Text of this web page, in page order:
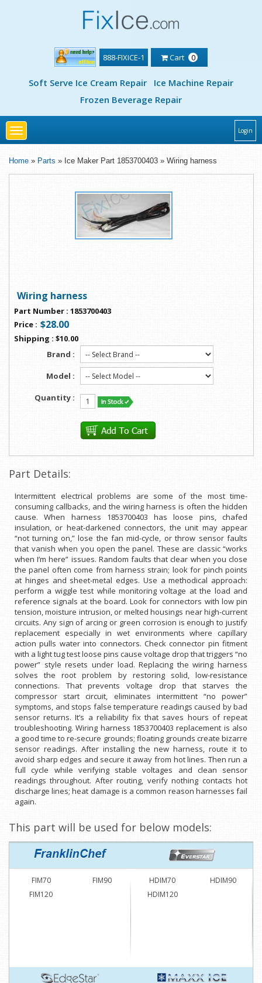
888-FIXICE-1 Cart 0
Soft Serve Ice Cream Repair
Ice Machine Repair
Frozen Beverage Repair
Toggle
navigation
Login
Home » Parts » Ice Maker Part 1853700403 » Wiring harness
Wiring harness
Part Number : 1853700403
Price : $28.00
Shipping : $10.00
Brand :
Model :
Quantity :
Part Details:
Intermittent electrical problems are some of the most time-
consuming callbacks, and the wiring harness is often the hidden
cause. When harness 1853700403 has loose pins, chafed
insulation, or heat-darkened connectors, the unit may appear
“not turning on,” lose the fan mid-cycle, or throw sensor faults
that vanish when you open the panel. These are classic “works
when I’m here” issues. Random faults that clear when you close
the panel often come from harness strain; look for pinch points
at hinges and sheet-metal edges. Use a methodical approach:
perform a wiggle test while monitoring voltage at the load and
reference signals at the board. Look for connectors with low pin
tension, moisture intrusion, or melted housings near high-current
circuits. Any sign of arcing or green corrosion is enough to justify
replacement especially in wet environments where capillary
action pulls water into connectors. Check connector pin fitment
with a light tug test loose pins cause voltage drop that triggers “no
power” style resets under load. Replacing the wiring harness
solves the root problem by restoring solid, low-resistance
connections. That prevents voltage drop that starves the
compressor start circuit, eliminates intermittent “no power”
symptoms, and stops false temperature readings caused by bad
sensor returns. It’s a reliability fix that saves hours of repeat
troubleshooting. Wiring harness 1853700403 replacement is also
a good time to re-secure grounds; floating grounds create bizarre
sensor readings. After installing the new harness, route it to
avoid sharp edges and secure it away from hot lines. Then run a
full cycle while verifying stable voltages and clean sensor
readings throughout. After routing, verify nothing contacts hot
discharge lines; heat damage is a common reason harnesses fail
again.
This part will be used for below models:
FIM70
FIM90
FIM120
HDIM70
HDIM90
HDIM120